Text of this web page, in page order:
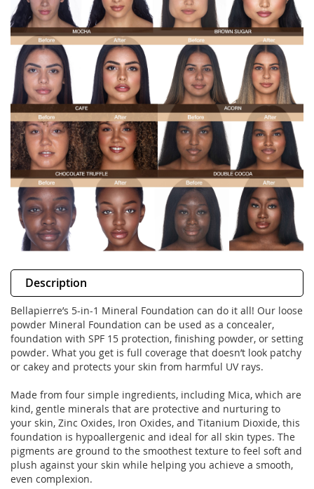
Description
Bellapierre’s 5-in-1 Mineral Foundation can do it all! Our loose
powder Mineral Foundation can be used as a concealer,
foundation with SPF 15 protection, finishing powder, or setting
powder. What you get is full coverage that doesn’t look patchy
or cakey and protects your skin from harmful UV rays.
Made from four simple ingredients, including Mica, which are
kind, gentle minerals that are protective and nurturing to
your skin, Zinc Oxides, Iron Oxides, and Titanium Dioxide, this
foundation is hypoallergenic and ideal for all skin types. The
pigments are ground to the smoothest texture to feel soft and
plush against your skin while helping you achieve a smooth,
even complexion.